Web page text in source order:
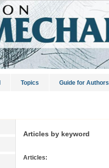
Topics Guide for Authors
Articles by keyword
Articles: